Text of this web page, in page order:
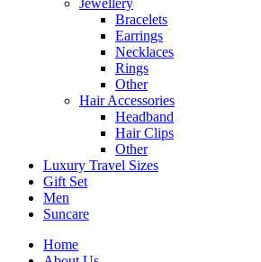
Jewellery
Bracelets
Earrings
Necklaces
Rings
Other
Hair Accessories
Headband
Hair Clips
Other
Luxury Travel Sizes
Gift Set
Men
Suncare
Home